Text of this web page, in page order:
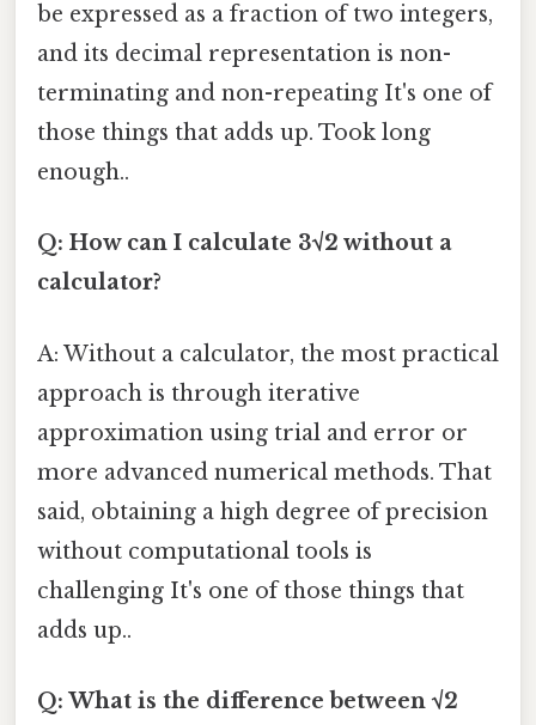
be expressed as a fraction of two integers,
and its decimal representation is non-
terminating and non-repeating It's one of
those things that adds up. Took long
enough..
Q: How can I calculate 3√2 without a
calculator?
A: Without a calculator, the most practical
approach is through iterative
approximation using trial and error or
more advanced numerical methods. That
said, obtaining a high degree of precision
without computational tools is
challenging It's one of those things that
adds up..
Q: What is the difference between √2